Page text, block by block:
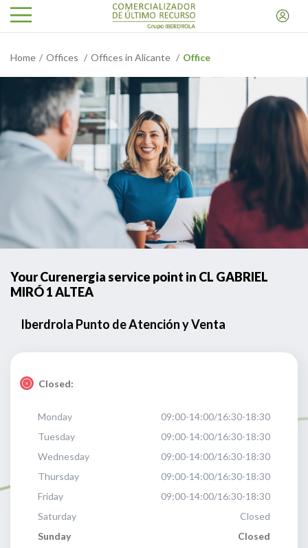
Home Offices Offices in Alicante Office
Your Curenergia service point in CL GABRIEL
MIRÓ 1 ALTEA
Iberdrola Punto de Atención y Venta
Closed:
Monday
09:00-14:00/16:30-18:30
Tuesday
09:00-14:00/16:30-18:30
Wednesday
09:00-14:00/16:30-18:30
Thursday
09:00-14:00/16:30-18:30
Friday
09:00-14:00/16:30-18:30
Saturday
Closed
Sunday
Closed